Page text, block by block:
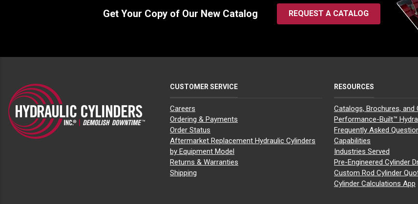
Get Your Copy of Our New Catalog REQUEST A CATALOG
CUSTOMER SERVICE
Careers
Ordering & Payments
Order Status
Aftermarket Replacement Hydraulic Cylinders
by Equipment Model
Returns & Warranties
Shipping
RESOURCES
Catalogs, Brochures, and
Performance-Built™
Frequently Asked
Capabilities
Industries Served
Pre-Engineered Cylinder
Custom Rod Cylinder
Cylinder Calculations App